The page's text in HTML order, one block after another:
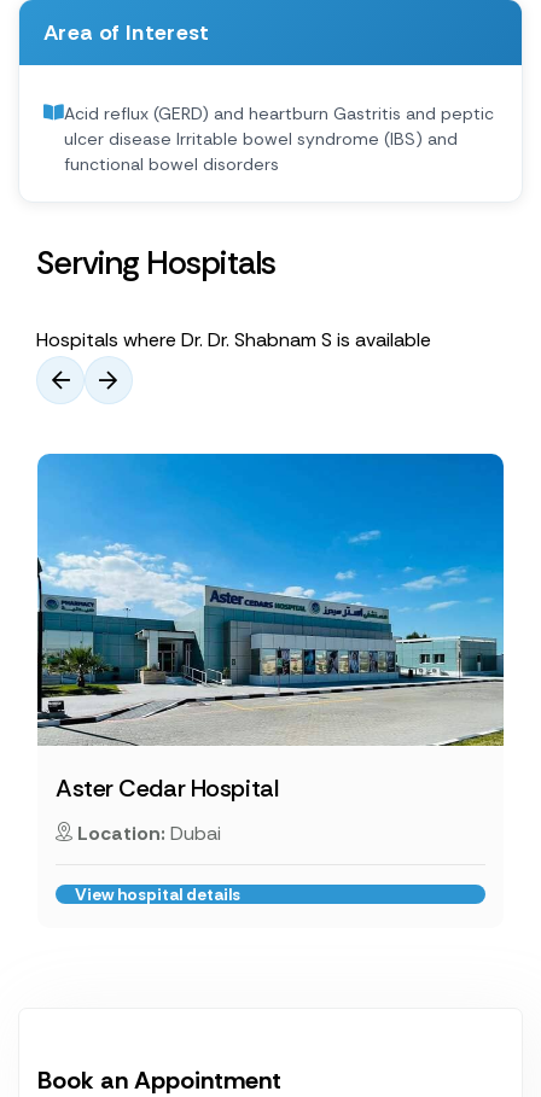
Area of Interest
Acid reflux (GERD) and heartburn Gastritis and peptic
ulcer disease Irritable bowel syndrome (IBS) and
functional bowel disorders
Serving Hospitals
Hospitals where Dr. Dr. Shabnam S is available
Aster Cedar Hospital
Location: Dubai
View hospital details
Book an Appointment